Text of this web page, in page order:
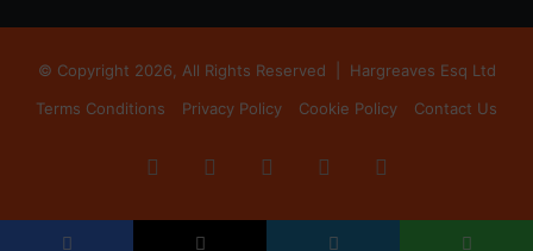
© Copyright 2026, All Rights Reserved | Hargreaves Esq Ltd
Terms Conditions
Privacy Policy Cookie Policy Contact Us
Facebook LinkedInInstagram